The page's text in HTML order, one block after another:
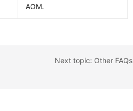
AOM.
Next topic: Other FAQs